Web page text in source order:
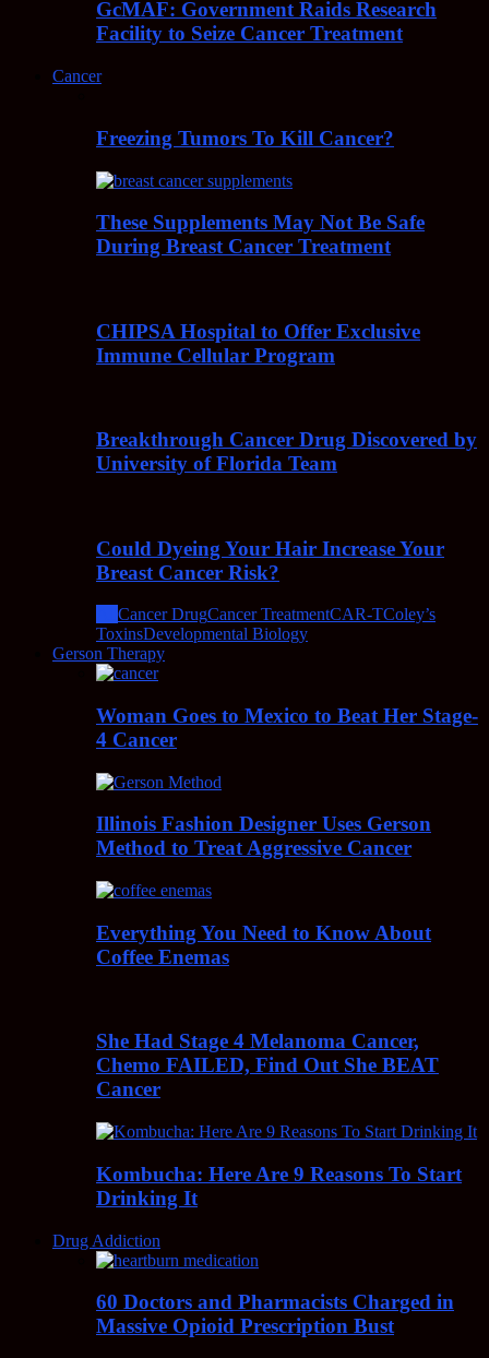
GcMAF: Government Raids Research
Facility to Seize Cancer Treatment
Cancer
Freezing Tumors To Kill Cancer?
These Supplements May Not Be Safe
During Breast Cancer Treatment
CHIPSA Hospital to Offer Exclusive
Immune Cellular Program
Breakthrough Cancer Drug Discovered by
University of Florida Team
Could Dyeing Your Hair Increase Your
Breast Cancer Risk?
Cancer DrugCancer TreatmentCAR-TColey’s
ToxinsDevelopmental Biology
Gerson Therapy
Woman Goes to Mexico to Beat Her Stage-
4 Cancer
Illinois Fashion Designer Uses Gerson
Method to Treat Aggressive Cancer
Everything You Need to Know About
Coffee Enemas
She Had Stage 4 Melanoma Cancer,
Chemo FAILED, Find Out She BEAT
Cancer
Kombucha: Here Are 9 Reasons To Start
Drinking It
Drug Addiction
60 Doctors and Pharmacists Charged in
Massive Opioid Prescription Bust